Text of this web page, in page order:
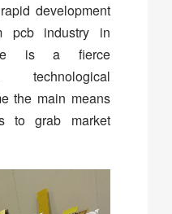
development
pcb industry in
is a fierce
technological
the main means
to grab market